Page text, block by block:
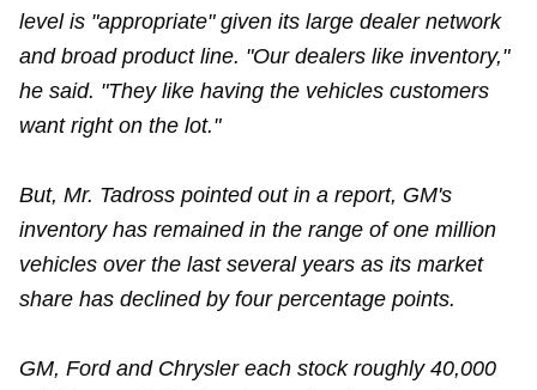
level is "appropriate" given its large dealer network
and broad product line. "Our dealers like inventory,"
he said. "They like having the vehicles customers
want right on the lot."
But, Mr. Tadross pointed out in a report, GM's
inventory has remained in the range of one million
vehicles over the last several years as its market
share has declined by four percentage points.
GM, Ford and Chrysler each stock roughly 40,000